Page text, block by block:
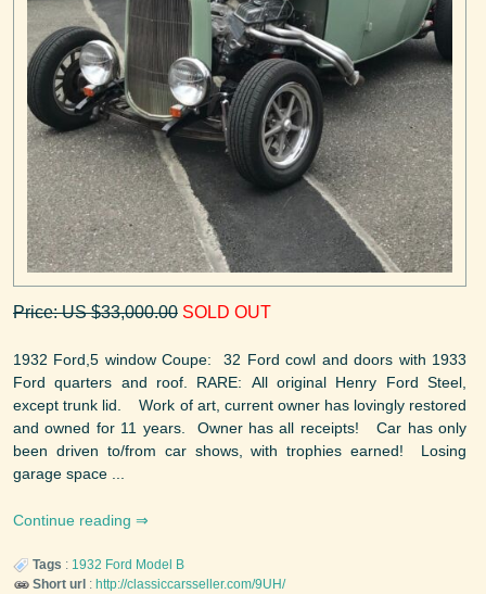
Price: US $33,000.00 SOLD OUT
1932 Ford,5 window Coupe: 32 Ford cowl and doors with 1933
Ford quarters and roof. RARE: All original Henry Ford Steel,
except trunk lid. Work of art, current owner has lovingly restored
and owned for 11 years. Owner has all receipts! Car has only
been driven to/from car shows, with trophies earned! Losing
garage space ...
Continue reading
Tags : 1932 Ford Model B
Short url : http://classiccarsseller.com/9UH/